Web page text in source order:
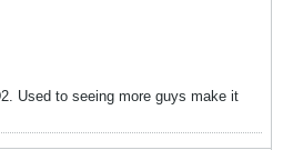
Used to seeing more guys make it